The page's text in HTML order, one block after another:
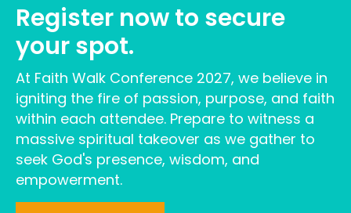
Register now to secure
your spot.
At Faith Walk Conference 2027, we believe in
igniting the fire of passion, purpose, and faith
within each attendee. Prepare to witness a
massive spiritual takeover as we gather to
seek God's presence, wisdom, and
empowerment.